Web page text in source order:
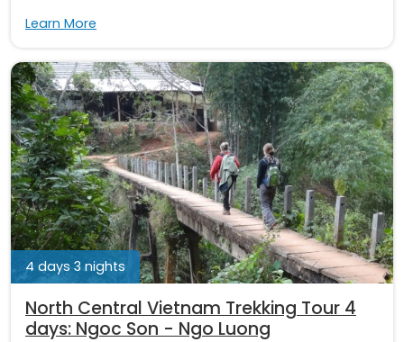
Learn More
4 days 3 nights
North Central Vietnam Trekking Tour 4
days: Ngoc Son - Ngo Luong